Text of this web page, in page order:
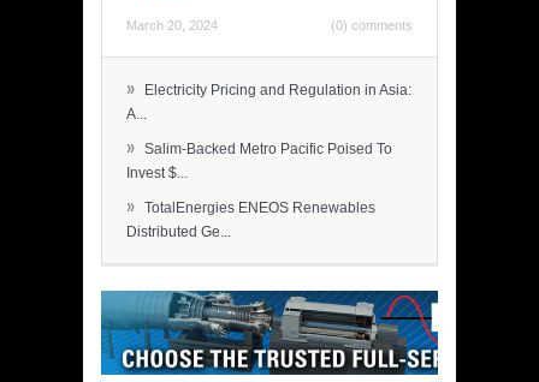
March 20, 2024 (0) comments
»
Electricity Pricing and Regulation in Asia:
A...
» Salim-Backed Metro Pacific Poised To
Invest $...
» TotalEnergies ENEOS Renewables
Distributed Ge...